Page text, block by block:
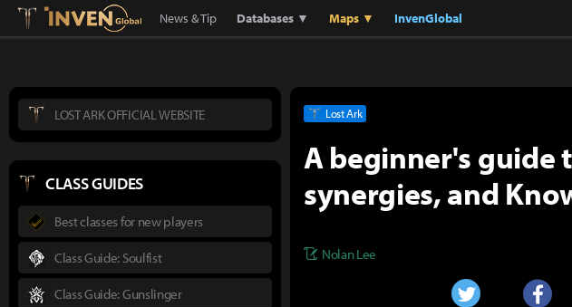
Lostark Inven Global
News & Tip Databases ▼ Maps ▼ InvenGlobal
Lost Ark
A beginner's guide
synergies, and
Nolan Lee
LOST ARK OFFICIAL WEBSITE
CLASS GUIDES
Best classes for new players
Class Guide: Soulfist
Class Guide: Gunslinger